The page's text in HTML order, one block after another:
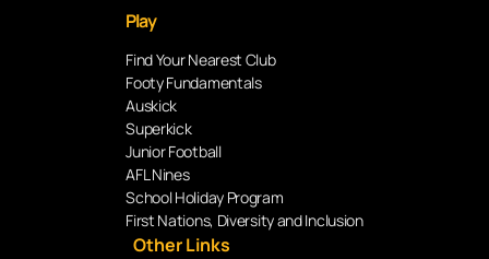
Play
Find Your Nearest Club
Footy Fundamentals
Auskick
Superkick
Junior Football
AFL Nines
School Holiday Program
First Nations, Diversity and Inclusion
Other Links